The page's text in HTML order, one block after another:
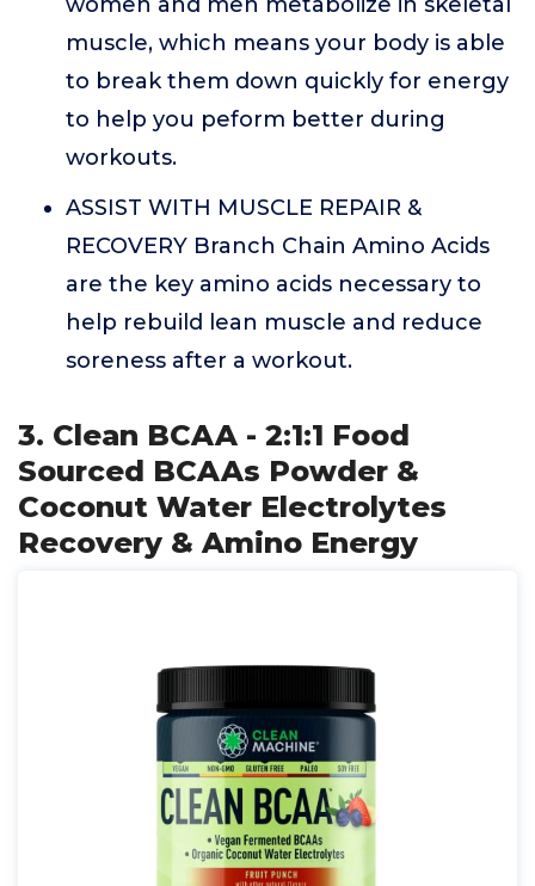
muscle, which means your body is able
to break them down quickly for energy
to help you peform better during
workouts.
ASSIST WITH MUSCLE REPAIR &
RECOVERY Branch Chain Amino Acids
are the key amino acids necessary to
help rebuild lean muscle and reduce
soreness after a workout.
3. Clean BCAA - 2:1:1 Food
Sourced BCAAs Powder &
Coconut Water Electrolytes
Recovery & Amino Energy